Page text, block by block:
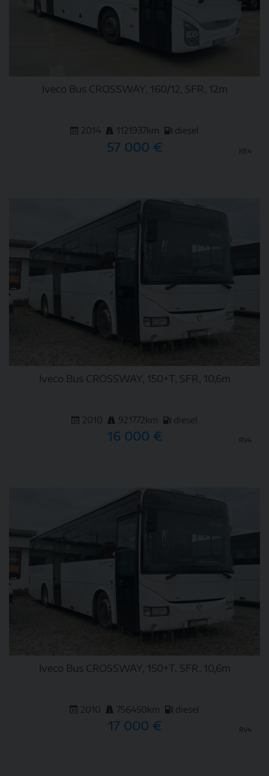
Iveco Bus CROSSWAY, 160/12, SFR, 12m
2014 1121937km diesel
57 000 € KE4
DETAIL
Iveco Bus CROSSWAY, 150+T, SFR, 10,6m
2010 921772km diesel
16 000 € RV4
DETAIL
Iveco Bus CROSSWAY, 150+T, SFR, 10,6m
2010 756450km diesel
17 000 € RV4